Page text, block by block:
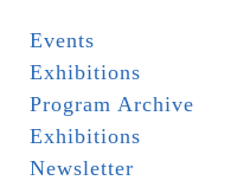
Events
Exhibitions
Program Archive
Exhibitions
Newsletter